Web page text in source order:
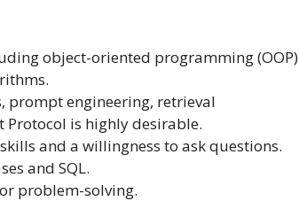
object-oriented programming (OOP)
prompt engineering, retrieval
is highly desirable.
and a willingness to ask questions.
and SQL.
problem-solving.